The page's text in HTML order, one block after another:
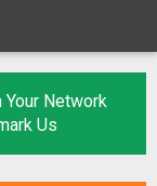
Network
Us